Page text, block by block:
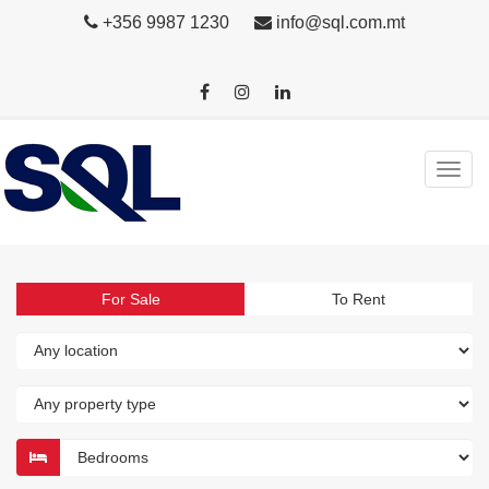
+356 9987 1230 info@sql.com.mt
For Sale To Rent